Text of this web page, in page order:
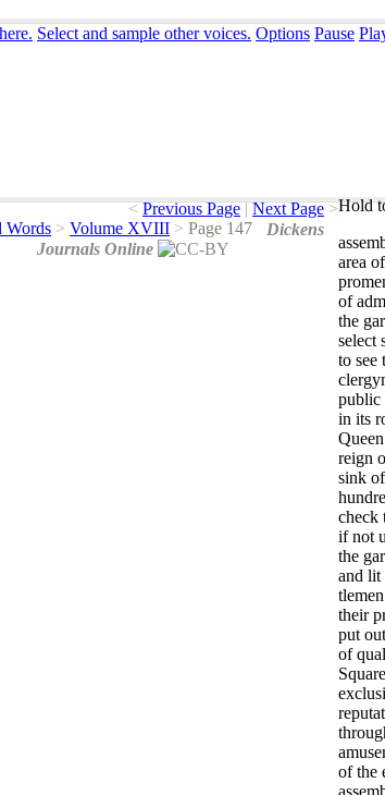
Select and sample other voices. Options Pause
Hold
area of
of
the
select
to see
public
in its
Queen
reign
sink of
check
if not
the
and lit
tlemen
their
put out
of
Square
of the
< Previous Page | Next Page >
Words > Volume XVIII > Page 147
Dickens
Journals Online